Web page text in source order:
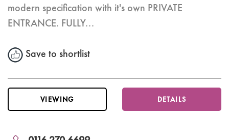
modern specification with it's own PRIVATE
ENTRANCE. FULLY...
Save to shortlist
VIEWING DETAILS